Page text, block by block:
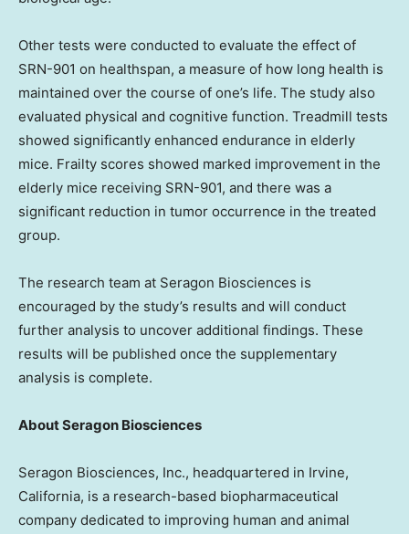
Other tests were conducted to evaluate the effect of
SRN-901 on healthspan, a measure of how long health is
maintained over the course of one’s life. The study also
evaluated physical and cognitive function. Treadmill tests
showed significantly enhanced endurance in elderly
mice. Frailty scores showed marked improvement in the
elderly mice receiving SRN-901, and there was a
significant reduction in tumor occurrence in the treated
group.
The research team at Seragon Biosciences is
encouraged by the study’s results and will conduct
further analysis to uncover additional findings. These
results will be published once the supplementary
analysis is complete.
About Seragon Biosciences
Seragon Biosciences, Inc., headquartered in Irvine,
California, is a research-based biopharmaceutical
company dedicated to improving human and animal